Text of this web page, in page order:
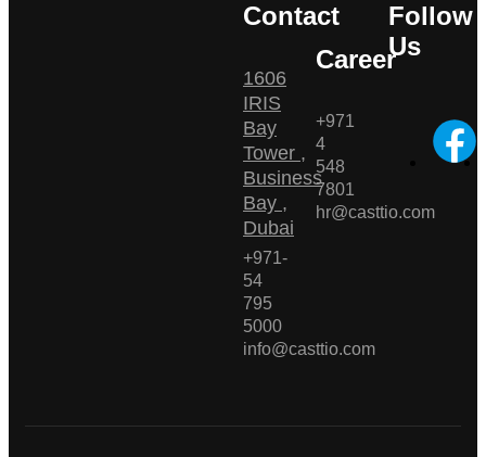
Contact
1606
IRIS
Bay
Tower ,
Business
Bay ,
Dubai
+971-
54
795
5000
info@casttio.com
Career
+971
4
548
7801
hr@casttio.com
Follow
Us